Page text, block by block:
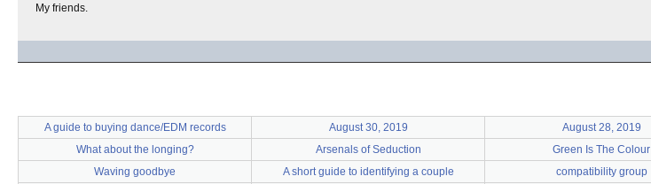
My friends.
A guide to buying dance/EDM records August 30, 2019 August 28, 2019
What about the longing?
Arsenals of Seduction Green Is The Colour
Waving goodbye
A short guide to identifying a couple compatibility group